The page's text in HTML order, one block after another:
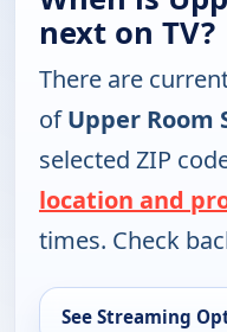
next on TV?
There are
ofUpper Room
selected ZIP
location and
times. Check
See Streaming